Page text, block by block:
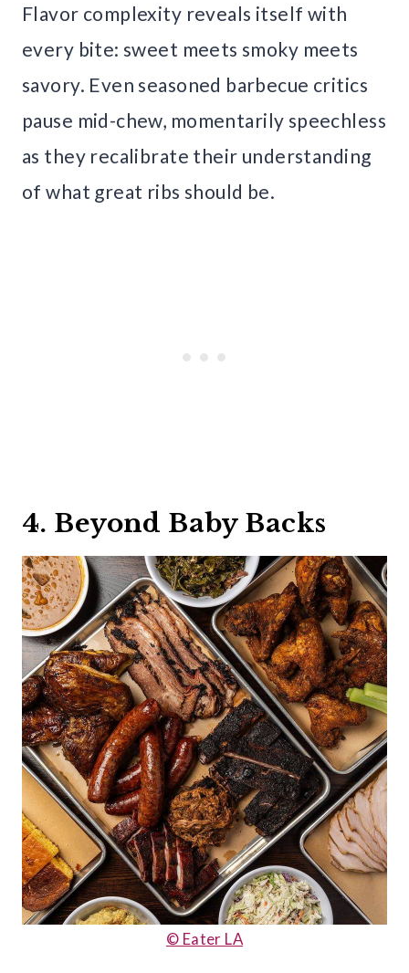
Flavor complexity reveals itself with
every bite: sweet meets smoky meets
savory. Even seasoned barbecue critics
pause mid-chew, momentarily speechless
as they recalibrate their understanding
of what great ribs should be.
4. Beyond Baby Backs
© Eater LA